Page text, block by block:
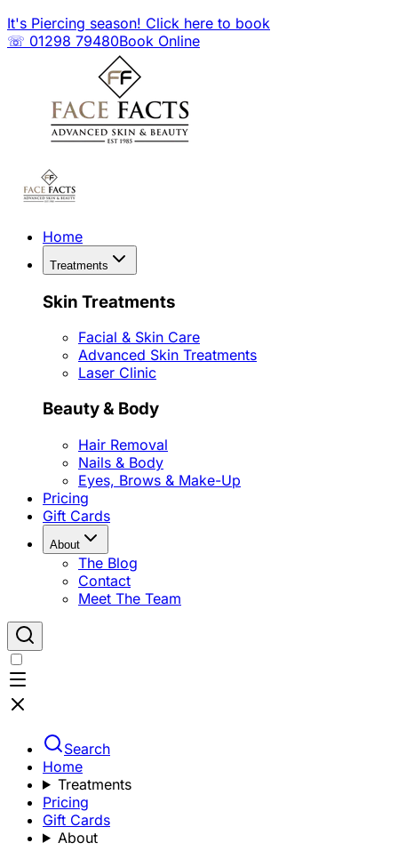
It's Piercing season! Click here to book
☏ 01298 79480Book Online
Home
Treatments
Skin Treatments
Facial & Skin Care
Advanced Skin Treatments
Laser Clinic
Beauty & Body
Hair Removal
Nails & Body
Eyes, Brows & Make-Up
Pricing
Gift Cards
About
The Blog
Contact
Meet The Team
Search
Home
Treatments
Pricing
Gift Cards
About